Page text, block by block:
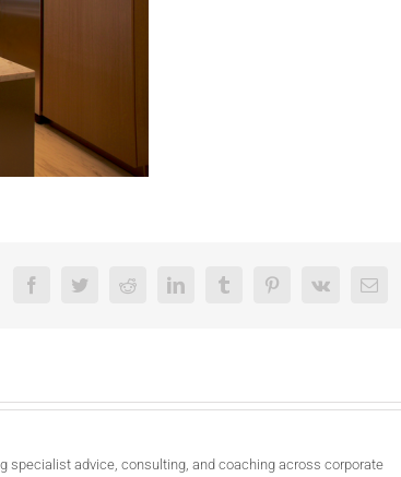
FacebookTwitterReddit LinkedInTumblrPinterest
Vk Email
specialist advice, consulting, and coaching across corporate